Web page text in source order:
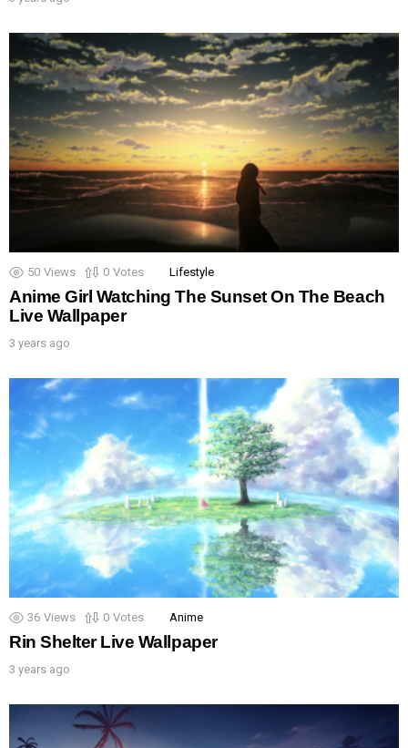
50 Views 0 Votes Lifestyle
Anime Girl Watching The Sunset On The Beach
Live Wallpaper
3 years ago
36 Views 0 Votes Anime
Rin Shelter Live Wallpaper
3 years ago